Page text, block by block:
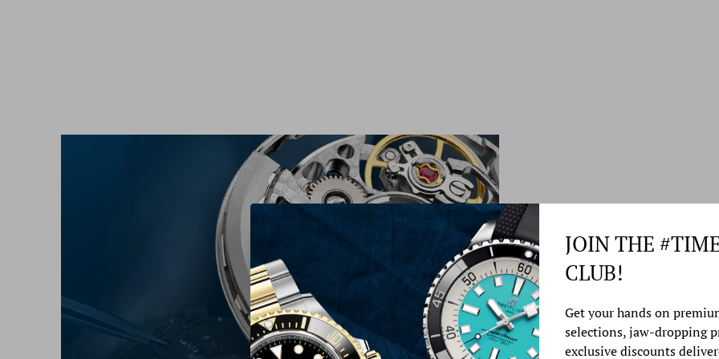
At Time Source
best watch repair
JOIN THE
CLUB!
Get your hands on
selections, jaw-dropping
exclusive discounts